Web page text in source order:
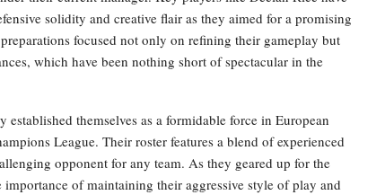
solidity and creative flair as they aimed for a promising
focused not only on refining their gameplay but
which have been nothing short of spectacular in the
themselves as a formidable force in European
League. Their roster features a blend of experienced
opponent for any team. As they geared up for the
of maintaining their aggressive style of play and